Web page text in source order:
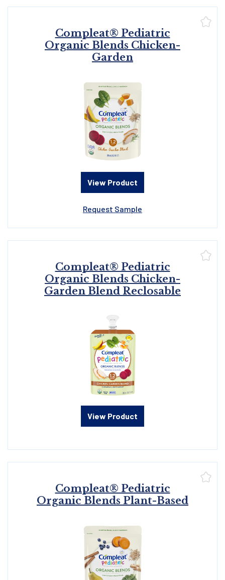
Compleat® Pediatric
Organic Blends Chicken-
Garden
View Product
Request Sample
Compleat® Pediatric
Organic Blends Chicken-
Garden Blend Reclosable
View Product
Compleat® Pediatric
Organic Blends Plant-Based